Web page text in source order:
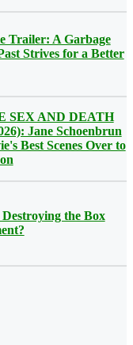
Trailer: A Garbage
Strives for a Better
SEX AND DEATH
Jane Schoenbrun
Best Scenes Over to
the Box